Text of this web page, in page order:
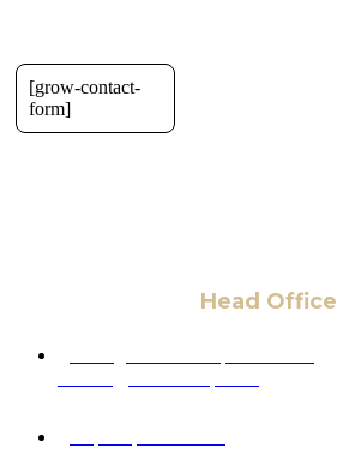
[grow-contact-
form]
Head Office